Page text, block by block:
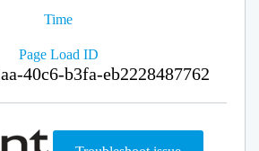
Time
Page Load ID
40c6-b3fa-eb2228487762